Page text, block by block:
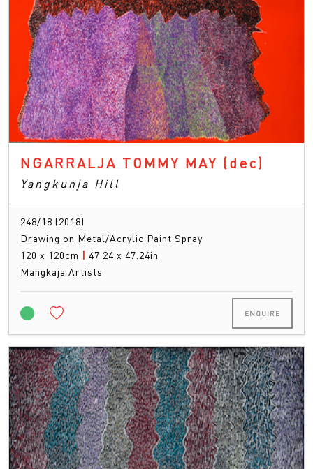
NGARRALJA TOMMY MAY (dec)
Yangkunja Hill
248/18 (2018)
Drawing on Metal/Acrylic Paint Spray
120 x 120cm | 47.24 x 47.24in
Mangkaja Artists
ENQUIRE